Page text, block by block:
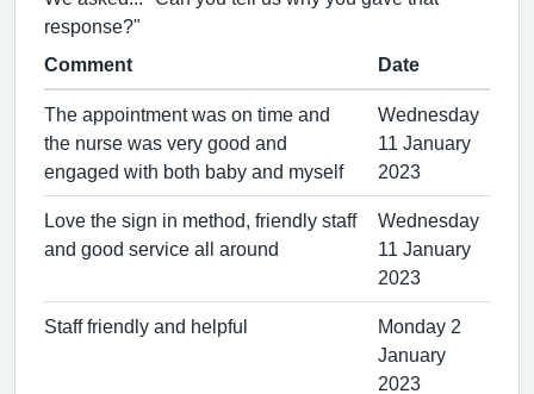
response?"
Comment
Date
The appointment was on time and
the nurse was very good and
engaged with both baby and myself
Wednesday
11 January
2023
Love the sign in method, friendly staff
and good service all around
Wednesday
11 January
2023
Staff friendly and helpful
Monday 2
January
2023